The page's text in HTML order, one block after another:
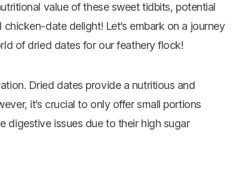
value of these sweet tidbits, potential
date delight! Let’s embark on a journey
of dried dates for our feathery flock!
Dried dates provide a nutritious and
it’s crucial to only offer small portions
digestive issues due to their high sugar